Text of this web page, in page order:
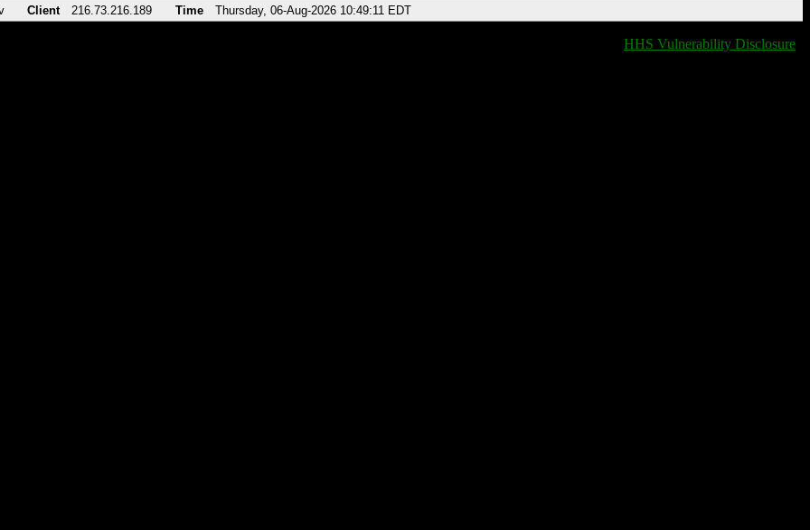
Client 216.73.216.189 Time Thursday, 06-Aug-2026 10:49:11 EDT
HHS Vulnerability Disclosure